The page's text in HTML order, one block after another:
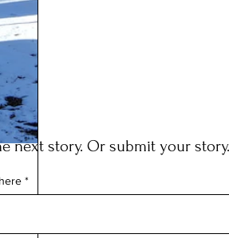
next story. Or submit your story.